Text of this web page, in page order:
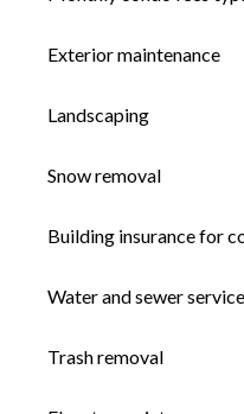
Exterior maintenance
Landscaping
Snow removal
Building insurance for
Water and sewer
Trash removal